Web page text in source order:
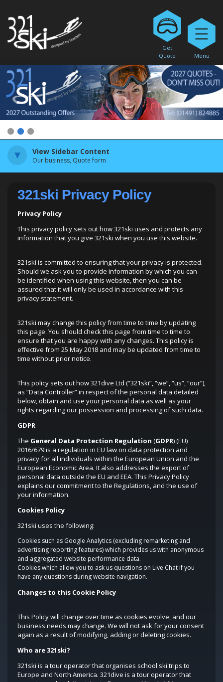
Get
Quote
Menu
View Sidebar Content
Our business, Quote form
321ski Privacy Policy
Privacy Policy
This privacy policy sets out how 321ski uses and protects any
information that you give 321ski when you use this website.
321ski is committed to ensuring that your privacy is protected.
Should we ask you to provide information by which you can
be identified when using this website, then you can be
assured that it will only be used in accordance with this
privacy statement.
321ski may change this policy from time to time by updating
this page. You should check this page from time to time to
ensure that you are happy with any changes. This policy is
effective from 25 May 2018 and may be updated from time to
time without prior notice.
This policy sets out how 321dive Ltd (“321ski”, “we”, “us”, “our”),
as “Data Controller” in respect of the personal data detailed
below, obtain and use your personal data as well as your
rights regarding our possession and processing of such data.
GDPR
The General Data Protection Regulation (GDPR) (EU)
2016/679 is a regulation in EU law on data protection and
privacy for all individuals within the European Union and the
European Economic Area. It also addresses the export of
personal data outside the EU and EEA. This Privacy Policy
explains our commitment to the Regulations, and the use of
your information.
Cookies Policy
321ski uses the following:
Cookies such as Google Analytics (excluding remarketing and
advertising reporting features) which provides us with anonymous
and aggregated website performance data.
Cookies which allow you to ask us questions on Live Chat if you
have any questions during website navigation.
Changes to this Cookie Policy
This Policy will change over time as cookies evolve, and our
business needs may change. We will not ask for your consent
again as a result of modifying, adding or deleting cookies.
Who are 321ski?
321ski is a tour operator that organises school ski trips to
Europe and North America. 321dive is a tour operator that